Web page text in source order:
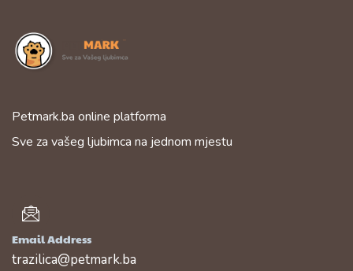
Petmark.ba online platforma
Sve za vašeg ljubimca na jednom mjestu
Email Address
trazilica@petmark.ba